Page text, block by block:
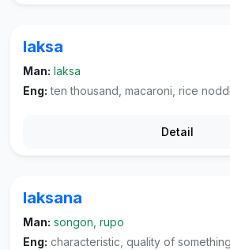
laksa
Man: laksa
Eng: ten thousand, macaroni, rice
Detail
laksana
Man: songon, rupo
Eng: characteristic, quality of